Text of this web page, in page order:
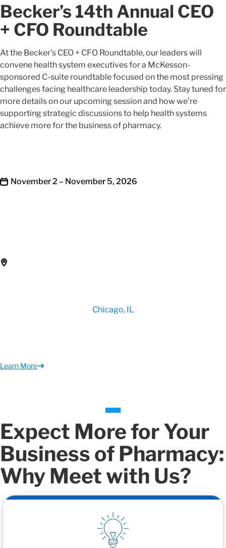
Becker’s 14th Annual CEO
+ CFO Roundtable
At the Becker’s CEO + CFO Roundtable, our leaders will
convene health system executives for a McKesson-
sponsored C-suite roundtable focused on the most pressing
challenges facing healthcare leadership today. Stay tuned for
more details on our upcoming session and how we’re
supporting strategic discussions to help health systems
achieve more for the business of pharmacy.
November 2 – November 5, 2026
Chicago, IL
Learn More
Expect More for Your
Business of Pharmacy:
Why Meet with Us?